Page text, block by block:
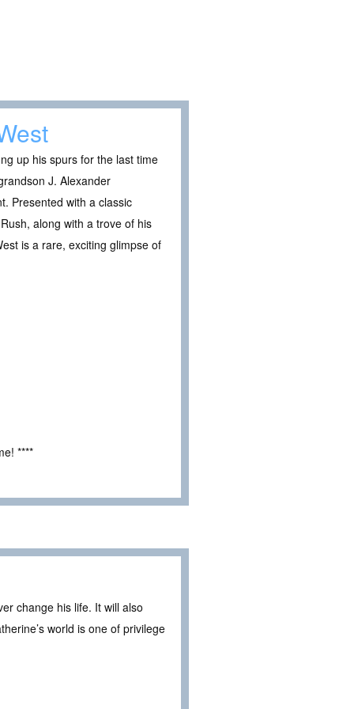
up his spurs for the last time
J. Alexander
Presented with a classic
along with a trove of his
is a rare, exciting glimpse of
****
change his life. It will also
world is one of privilege